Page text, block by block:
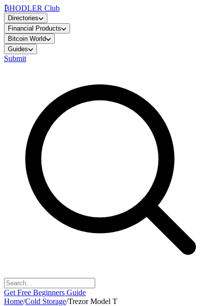
₿HODLER Club
Directories
Financial Products
Bitcoin World
Guides
Submit
Get Free Beginners Guide
Home/Cold Storage/Trezor Model T